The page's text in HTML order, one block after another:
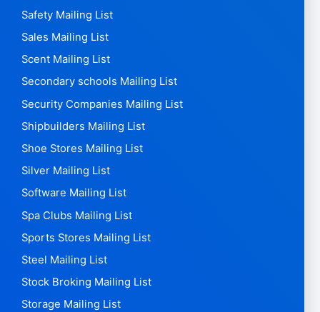
Safety Mailing List
Sales Mailing List
Scent Mailing List
Secondary schools Mailing List
Security Companies Mailing List
Shipbuilders Mailing List
Shoe Stores Mailing List
Silver Mailing List
Software Mailing List
Spa Clubs Mailing List
Sports Stores Mailing List
Steel Mailing List
Stock Broking Mailing List
Storage Mailing List